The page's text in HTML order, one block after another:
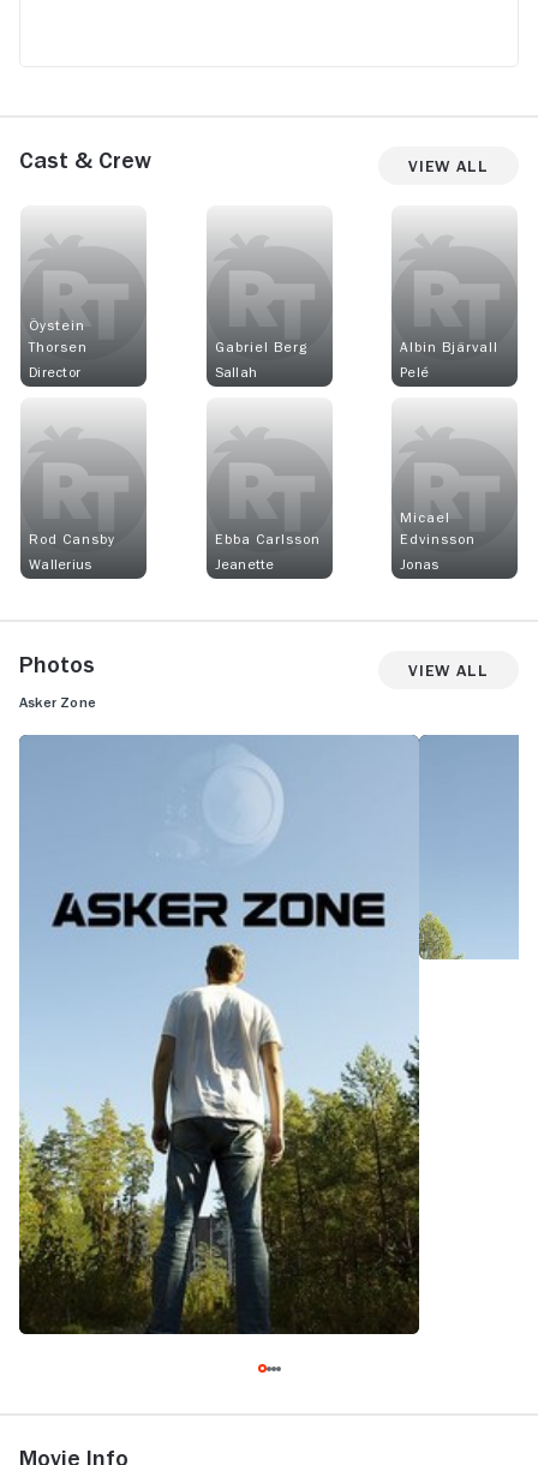
Cast & Crew View All
Öystein
Thorsen
Director
Gabriel Berg
Sallah
Albin Bjärvall
Pelé
Rod Cansby
Wallerius
Ebba Carlsson
Jeanette
Micael
Edvinsson
Jonas
Photos View All
Asker Zone
Movie Info